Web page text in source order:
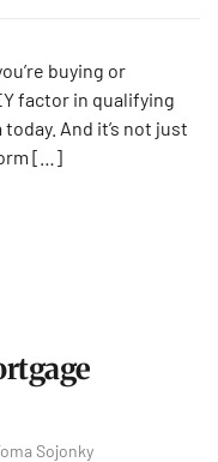
buying or
factor in qualifying
And it’s not just
[…]
Sojonky